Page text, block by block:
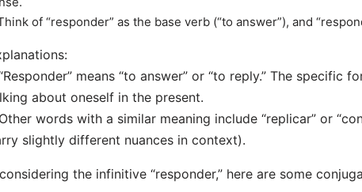
of “responder” as the base verb (“to answer”), and
means “to answer” or “to reply.” The specific
about oneself in the present.
words with a similar meaning include “replicar” or
slightly different nuances in context).
the infinitive “responder,” here are some